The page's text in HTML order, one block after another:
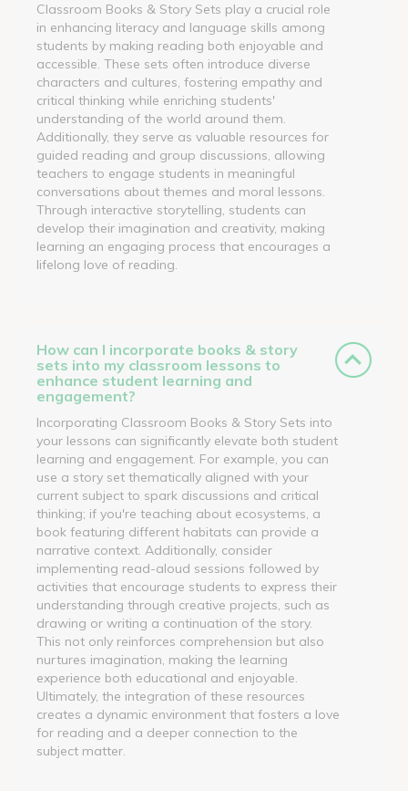
Classroom Books & Story Sets play a crucial role
in enhancing literacy and language skills among
students by making reading both enjoyable and
accessible. These sets often introduce diverse
characters and cultures, fostering empathy and
critical thinking while enriching students'
understanding of the world around them.
Additionally, they serve as valuable resources for
guided reading and group discussions, allowing
teachers to engage students in meaningful
conversations about themes and moral lessons.
Through interactive storytelling, students can
develop their imagination and creativity, making
learning an engaging process that encourages a
lifelong love of reading.
How can I incorporate books & story
sets into my classroom lessons to
enhance student learning and
engagement?
Incorporating Classroom Books & Story Sets into
your lessons can significantly elevate both student
learning and engagement. For example, you can
use a story set thematically aligned with your
current subject to spark discussions and critical
thinking; if you're teaching about ecosystems, a
book featuring different habitats can provide a
narrative context. Additionally, consider
implementing read-aloud sessions followed by
activities that encourage students to express their
understanding through creative projects, such as
drawing or writing a continuation of the story.
This not only reinforces comprehension but also
nurtures imagination, making the learning
experience both educational and enjoyable.
Ultimately, the integration of these resources
creates a dynamic environment that fosters a love
for reading and a deeper connection to the
subject matter.